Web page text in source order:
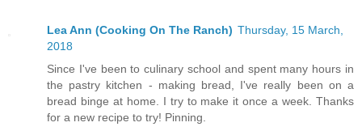
Lea Ann (Cooking On The Ranch) Thursday, 15 March,
2018
Since I've been to culinary school and spent many hours in
the pastry kitchen - making bread, I've really been on a
bread binge at home. I try to make it once a week. Thanks
for a new recipe to try! Pinning.